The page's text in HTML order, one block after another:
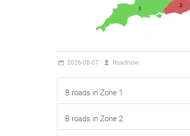
2026-08-07 Roadnow
B roads in Zone 1
B roads in Zone 2